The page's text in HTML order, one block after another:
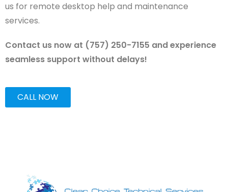
us for remote desktop help and maintenance
services.
Contact us now at (757) 250-7155 and experience
seamless support without delays!
CALL NOW